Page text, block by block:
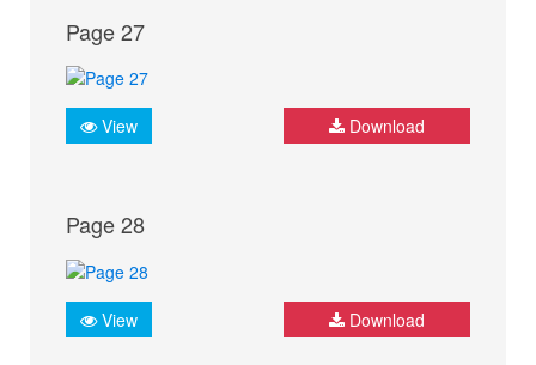
Page 27
View Download
Page 28
View Download